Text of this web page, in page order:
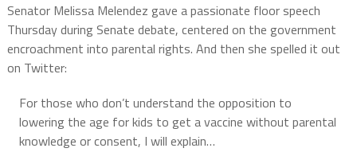
Senator Melissa Melendez gave a passionate floor speech
Thursday during Senate debate, centered on the government
encroachment into parental rights. And then she spelled it out
on Twitter:
For those who don’t understand the opposition to
lowering the age for kids to get a vaccine without parental
knowledge or consent, I will explain…